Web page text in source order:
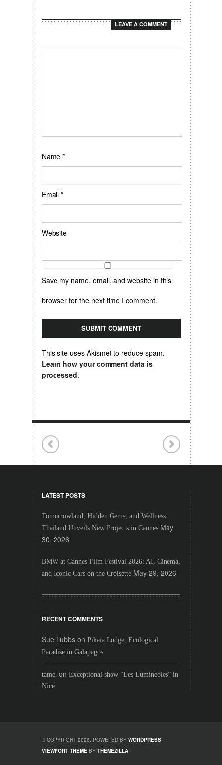
LEAVE A COMMENT
Name *
Email *
Website
Save my name, email, and website in this
browser for the next time I comment.
This site uses Akismet to reduce spam.
Learn how your comment data is
processed.
LATEST POSTS
Tomorrowland, Hidden Gems, and Wellness:
Thailand Unveils New Projects in Cannes May
30, 2026
BMW at Cannes Film Festival 2026: AI, Cinema,
and Iconic Cars on the Croisette May 29, 2026
RECENT COMMENTS
Sue Tubbson Pikaia Lodge, Ecological
Paradise in Galapagos
tamel on Exceptional show “Les Lumineoles” in
Nice
© COPYRIGHT 2026. POWERED BY WORDPRESS
VIEWPORT THEMEBY THEMEZILLA